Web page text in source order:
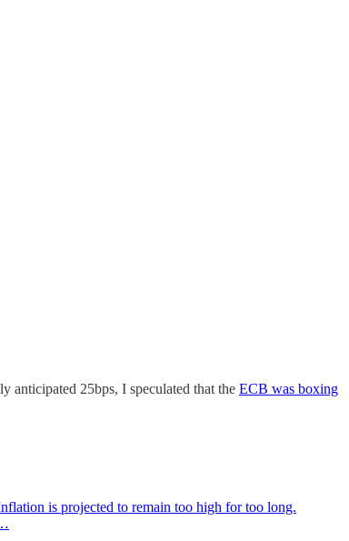
anticipated 25bps, I speculated that the ECB was boxing
is projected to remain too high for too long.